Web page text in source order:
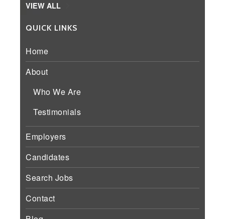
VIEW ALL
QUICK LINKS
Home
About
Who We Are
Testimonials
Employers
Candidates
Search Jobs
Contact